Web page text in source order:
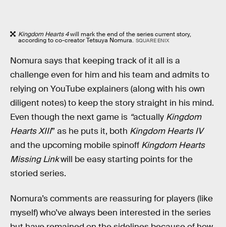
Kingdom Hearts 4will mark the end of the series current story,
according to co-creator Tetsuya Nomura. SQUARE ENIX
Nomura says that keeping track of it all is a
challenge even for him and his team and admits to
relying on YouTube explainers (along with his own
diligent notes) to keep the story straight in his mind.
Even though the next game is “actually Kingdom
Hearts XIII” as he puts it, both Kingdom Hearts IV
and the upcoming mobile spinoff Kingdom Hearts
Missing Linkwill be easy starting points for the
storied series.
Nomura’s comments are reassuring for players (like
myself) who’ve always been interested in the series